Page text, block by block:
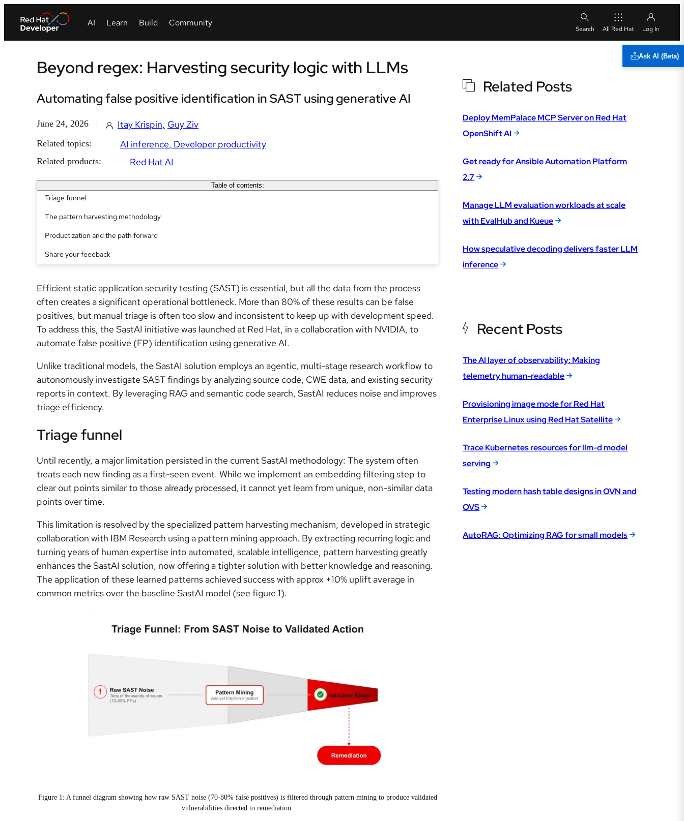
All Red Hat
Ask AI (Beta)
Beyond regex: Harvesting security logic with LLMs
Automating false positive identification in SAST using generative AI
June 24, 2026 Itay Krispin Guy Ziv
Related topics: AI inference Developer productivity
Related products: Red Hat AI
Table of contents:
Triage funnel
The pattern harvesting methodology
Productization and the path forward
Share your feedback
Efficient static application security testing (SAST) is essential, but all the data from the process
often creates a significant operational bottleneck. More than 80% of these results can be false
positives, but manual triage is often too slow and inconsistent to keep up with development speed.
To address this, the SastAI initiative was launched at Red Hat, in a collaboration with NVIDIA, to
automate false positive (FP) identification using generative AI.
Unlike traditional models, the SastAI solution employs an agentic, multi-stage research workflow to
autonomously investigate SAST findings by analyzing source code, CWE data, and existing security
reports in context. By leveraging RAG and semantic code search, SastAI reduces noise and improves
triage efficiency.
Triage funnel
Until recently, a major limitation persisted in the current SastAI methodology: The system often
treats each new finding as a first-seen event. While we implement an embedding filtering step to
clear out points similar to those already processed, it cannot yet learn from unique, non-similar data
points over time.
This limitation is resolved by the specialized pattern harvesting mechanism, developed in strategic
collaboration with IBM Research using a pattern mining approach. By extracting recurring logic and
turning years of human expertise into automated, scalable intelligence, pattern harvesting greatly
enhances the SastAI solution, now offering a tighter solution with better knowledge and reasoning.
The application of these learned patterns achieved success with approx +10% uplift average in
common metrics over the baseline SastAI model (see figure 1).
Figure 1: A funnel diagram showing how raw SAST noise (70-80% false positives) is filtered through pattern mining to produce validated
vulnerabilities directed to remediation.
Related Posts
Deploy MemPalace MCP Server on Red Hat
OpenShift AI
Get ready for Ansible Automation Platform
2.7
Manage LLM evaluation workloads at scale
with EvalHub and Kueue
How speculative decoding delivers faster LLM
inference
Recent Posts
The AI layer of observability: Making
telemetry human-readable
Provisioning image mode for Red Hat
Enterprise Linux using Red Hat Satellite
Trace Kubernetes resources for llm-d model
serving
Testing modern hash table designs in OVN and
OVS
AutoRAG: Optimizing RAG for small models